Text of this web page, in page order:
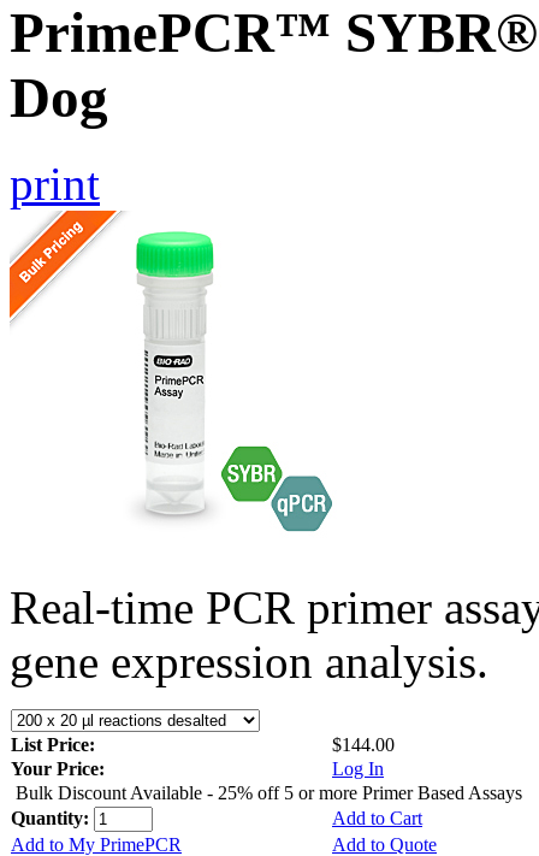
PrimePCR™ SYBR®
Dog
print
Real-time PCR primer
gene expression analysis.
List Price:
$144.00
Your Price:
Log In
Bulk Discount Available - 25% off 5 or more Primer Based Assays
Quantity:
Add to Cart
Add to My PrimePCR
Add to Quote